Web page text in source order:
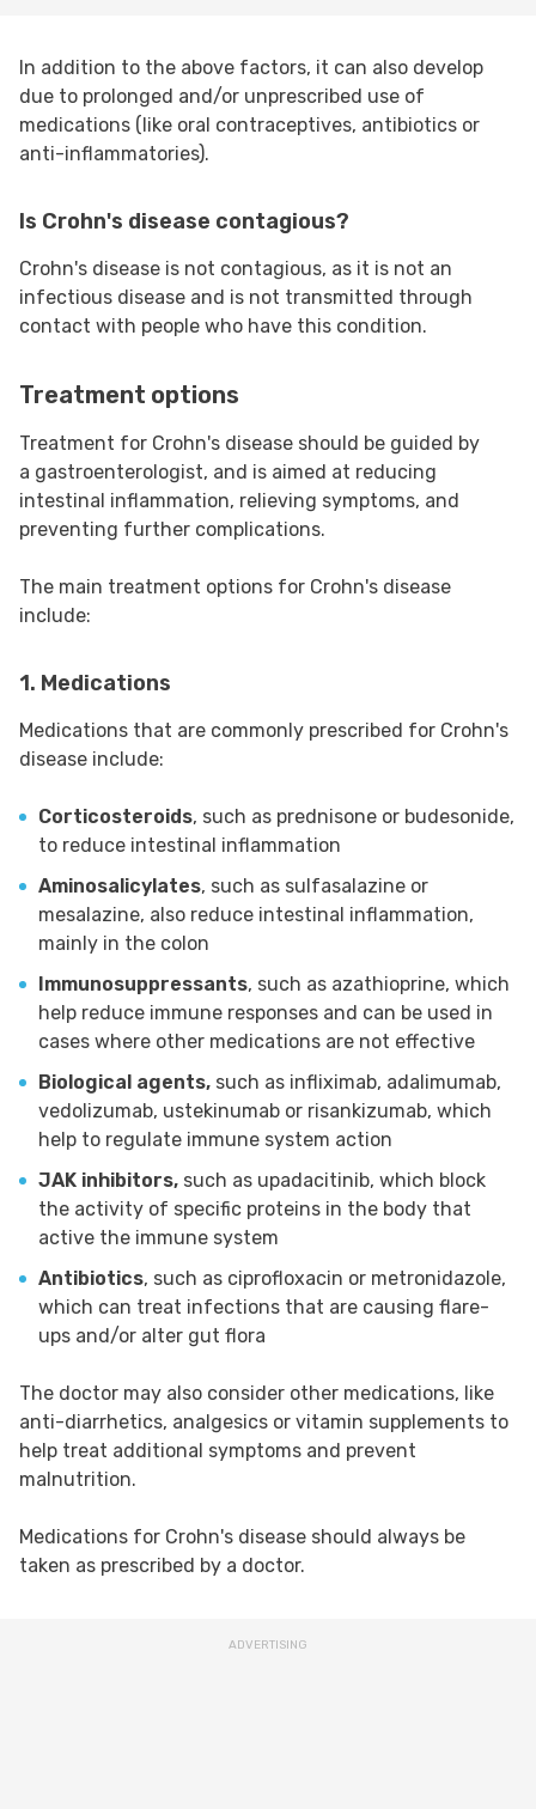
In addition to the above factors, it can also develop
due to prolonged and/or unprescribed use of
medications (like oral contraceptives, antibiotics or
anti-inflammatories).
Is Crohn's disease contagious?
Crohn's disease is not contagious, as it is not an
infectious disease and is not transmitted through
contact with people who have this condition.
Treatment options
Treatment for Crohn's disease should be guided by
a gastroenterologist, and is aimed at reducing
intestinal inflammation, relieving symptoms, and
preventing further complications.
The main treatment options for Crohn's disease
include:
1. Medications
Medications that are commonly prescribed for Crohn's
disease include:
Corticosteroids, such as prednisone or budesonide,
to reduce intestinal inflammation
Aminosalicylates, such as sulfasalazine or
mesalazine, also reduce intestinal inflammation,
mainly in the colon
Immunosuppressants, such as azathioprine, which
help reduce immune responses and can be used in
cases where other medications are not effective
Biological agents, such as infliximab, adalimumab,
vedolizumab, ustekinumab or risankizumab, which
help to regulate immune system action
JAK inhibitors, such as upadacitinib, which block
the activity of specific proteins in the body that
active the immune system
Antibiotics, such as ciprofloxacin or metronidazole,
which can treat infections that are causing flare-
ups and/or alter gut flora
The doctor may also consider other medications, like
anti-diarrhetics, analgesics or vitamin supplements to
help treat additional symptoms and prevent
malnutrition.
Medications for Crohn's disease should always be
taken as prescribed by a doctor.